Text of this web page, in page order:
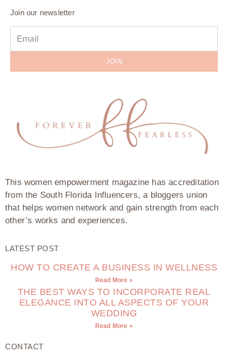
Join our newsletter
JOIN
This women empowerment magazine has accreditation
from the South Florida Influencers, a bloggers union
that helps women network and gain strength from each
other’s works and experiences.
LATEST POST
HOW TO CREATE A BUSINESS IN WELLNESS
Read More »
THE BEST WAYS TO INCORPORATE REAL
ELEGANCE INTO ALL ASPECTS OF YOUR
WEDDING
Read More »
CONTACT